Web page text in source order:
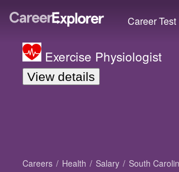
Career Test
Exercise Physiologist
View details
Careers Health Salary South